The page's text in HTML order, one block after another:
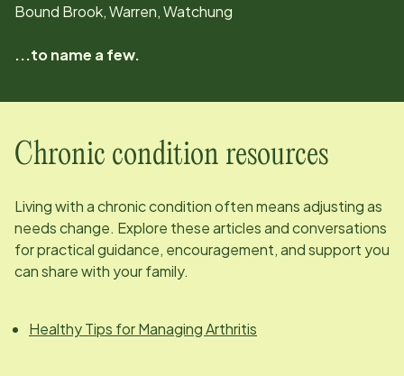
Bound Brook, Warren, Watchung
...to name a few.
Chronic condition resources
Living with a chronic condition often means adjusting as
needs change. Explore these articles and conversations
for practical guidance, encouragement, and support you
can share with your family.
Healthy Tips for Managing Arthritis